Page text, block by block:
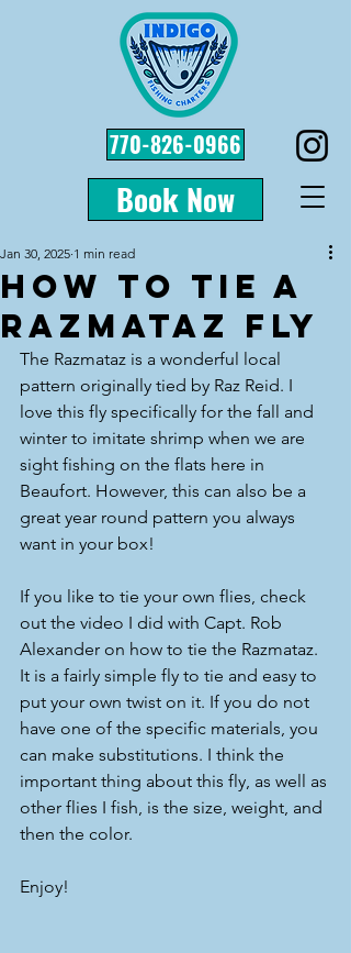
770-826-0966
Book Now
How to Tie a
Razmataz Fly
Jan 30, 2025 1 min read
The Razmataz is a wonderful local
pattern originally tied by Raz Reid. I
love this fly specifically for the fall and
winter to imitate shrimp when we are
sight fishing on the flats here in
Beaufort. However, this can also be a
great year round pattern you always
want in your box!
If you like to tie your own flies, check
out the video I did with Capt. Rob
Alexander on how to tie the Razmataz.
It is a fairly simple fly to tie and easy to
put your own twist on it. If you do not
have one of the specific materials, you
can make substitutions. I think the
important thing about this fly, as well as
other flies I fish, is the size, weight, and
then the color.
Enjoy!